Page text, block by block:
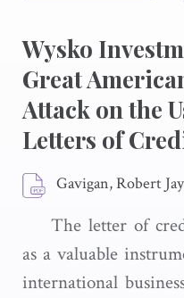
Wysko
Great
Attack on the
Letters of
Gavigan, Robert Jay
The letter of
as a valuable
international